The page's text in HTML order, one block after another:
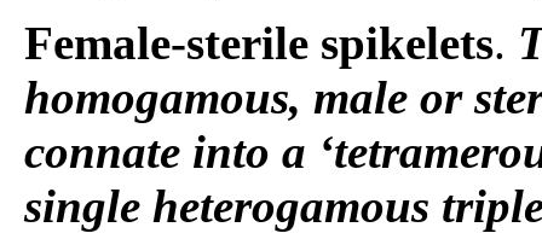
Female-sterile spikelets.
homogamous, male or
connate into a
single heterogamous